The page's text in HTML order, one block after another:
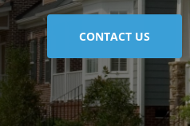
CONTACT US